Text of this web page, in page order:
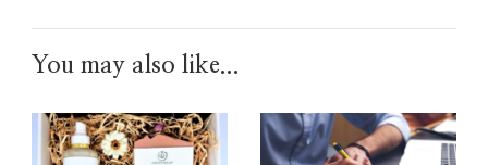
You may also like...